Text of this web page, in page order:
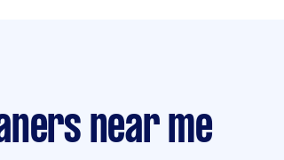
near me